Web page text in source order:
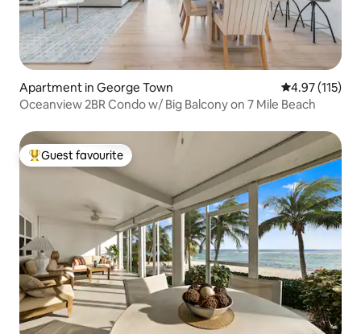
Apartment in George Town 4.97 out of 5
4.97 (115)
Oceanview 2BR Condo w/ Big Balcony on 7 Mile Beach
Top guest favourite
Guest favourite